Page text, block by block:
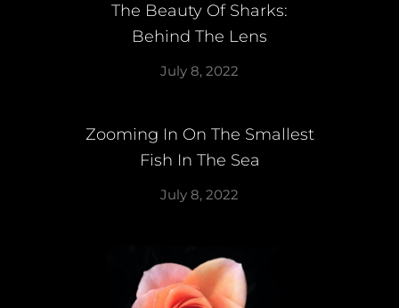
The Beauty Of Sharks:
Behind The Lens
July 8, 2022
Zooming In On The Smallest
Fish In The Sea
July 8, 2022